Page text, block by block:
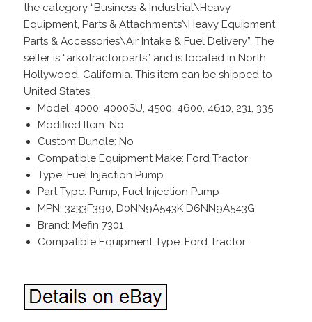
the category “Business & Industrial\Heavy
Equipment, Parts & Attachments\Heavy Equipment
Parts & Accessories\Air Intake & Fuel Delivery”. The
seller is “arkotractorparts” and is located in North
Hollywood, California. This item can be shipped to
United States.
Model: 4000, 4000SU, 4500, 4600, 4610, 231, 335
Modified Item: No
Custom Bundle: No
Compatible Equipment Make: Ford Tractor
Type: Fuel Injection Pump
Part Type: Pump, Fuel Injection Pump
MPN: 3233F390, D0NN9A543K D6NN9A543G
Brand: Mefin 7301
Compatible Equipment Type: Ford Tractor